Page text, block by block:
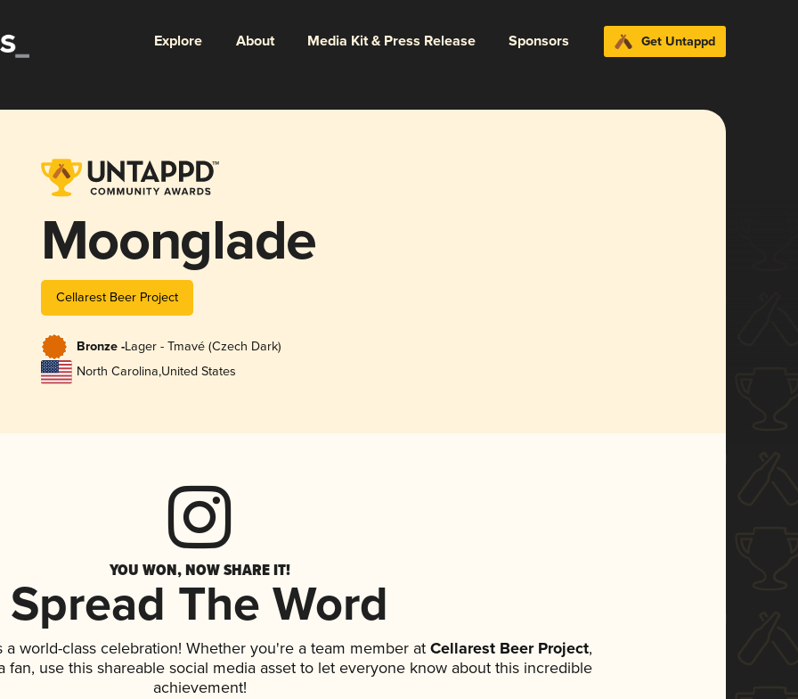
Explore About Media Kit & Press Release Sponsors Get Untappd
Moonglade
Cellarest Beer Project
Bronze -Lager - Tmavé (Czech Dark)
North Carolina,United States
YOU WON, NOW SHARE IT!
Spread The Word
world-class celebration! Whether you're a team member at Cellarest Beer Project,
fan, use this shareable social media asset to let everyone know about this incredible
achievement!